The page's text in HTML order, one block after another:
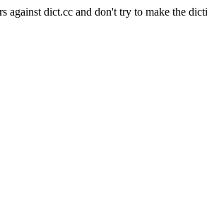
against dict.cc and don't try to make the